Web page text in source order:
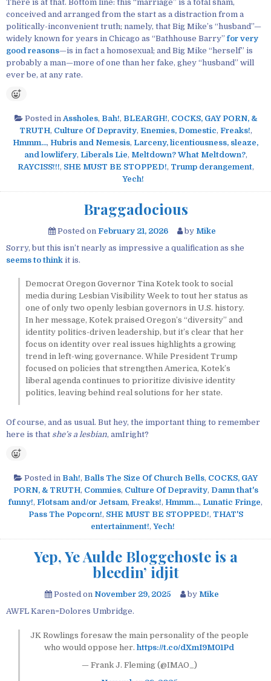
There is at that. Bottom line: this “marriage” is a total sham,
conceived and arranged from the start as a distraction from a
politically-inconvenient truth; namely, that Big Mike’s “husband”—
widely known for years in Chicago as “Bathhouse Barry”for very
good reasons—is in fact a homosexual; and Big Mike “herself” is
probably a man—more of one than her fake, ghey “husband” will
ever be, at any rate.
Posted in Assholes, Bah!, BLEARGH!, COCKS, GAY PORN, &
TRUTH, Culture Of Depravity, Enemies, Domestic, Freaks!,
Hmmm..., Hubris and Nemesis, Larceny, licentiousness, sleaze,
and lowlifery, Liberals Lie, Meltdown? What Meltdown?,
RAYCISS!!!, SHE MUST BE STOPPED!, Trump derangement,
Yech!
Braggadocious
Posted on February 21, 2026 by Mike
Sorry, but this isn’t nearly as impressive a qualification as she
seems to think it is.
Democrat Oregon Governor Tina Kotek took to social
media during Lesbian Visibility Week to tout her status as
one of only two openly lesbian governors in U.S. history.
In her message, Kotek praised Oregon’s “diversity” and
identity politics-driven leadership, but it’s clear that her
focus on identity over real issues highlights a growing
trend in left-wing governance. While President Trump
focused on policies that strengthen America, Kotek’s
liberal agenda continues to prioritize divisive identity
politics, leaving behind real solutions for her state.
Of course, and as usual. But hey, the important thing to remember
here is that she’s a lesbian, amIright?
Posted in Bah!, Balls The Size Of Church Bells, COCKS, GAY
PORN, & TRUTH, Commies, Culture Of Depravity, Damn that's
funny!, Flotsam and/or Jetsam, Freaks!, Hmmm..., Lunatic Fringe,
Pass The Popcorn!, SHE MUST BE STOPPED!, THAT'S
entertainment!, Yech!
Yep, Ye Aulde Bloggehoste is a
bleedin’ idjit
Posted on November 29, 2025 by Mike
AWFL Karen=Dolores Umbridge.
JK Rowlings foresaw the main personality of the people
who would oppose her. https://t.co/dXmI9M01Pd
— Frank J. Fleming (@IMAO_)